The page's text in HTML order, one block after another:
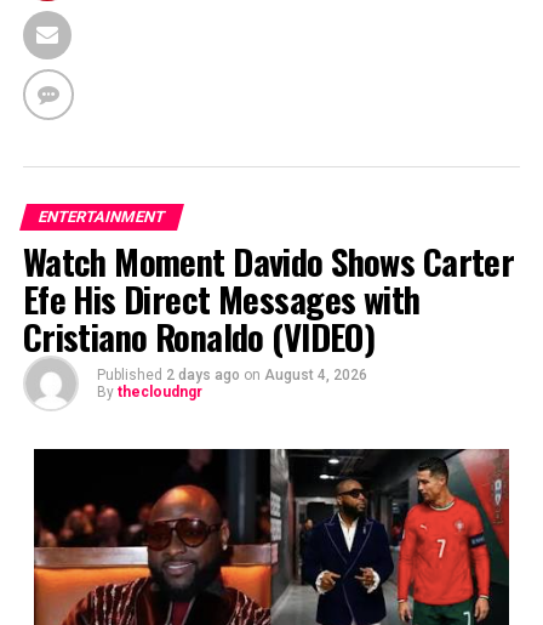
ENTERTAINMENT
Watch Moment Davido Shows Carter
Efe His Direct Messages with
Cristiano Ronaldo (VIDEO)
Published 2 days ago on August 4, 2026
By thecloudngr